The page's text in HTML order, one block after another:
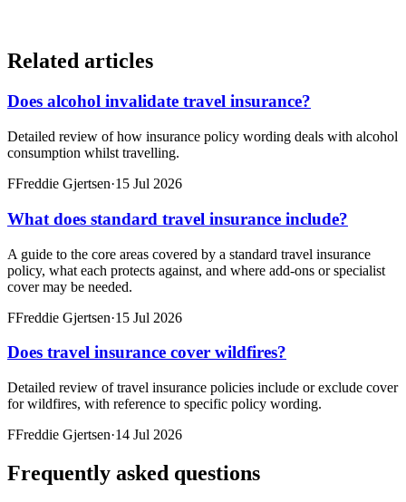
Related articles
Does alcohol invalidate travel insurance?
Detailed review of how insurance policy wording deals with alcohol
consumption whilst travelling.
FFreddie Gjertsen·15 Jul 2026
What does standard travel insurance include?
A guide to the core areas covered by a standard travel insurance
policy, what each protects against, and where add-ons or specialist
cover may be needed.
FFreddie Gjertsen·15 Jul 2026
Does travel insurance cover wildfires?
Detailed review of travel insurance policies include or exclude cover
for wildfires, with reference to specific policy wording.
FFreddie Gjertsen·14 Jul 2026
Frequently asked questions